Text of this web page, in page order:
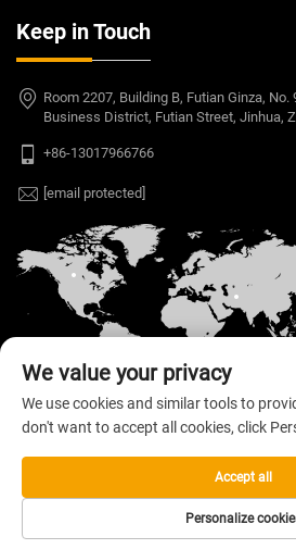
Keep in Touch
Room 2207, Building B, Futian Ginza, No.
Business District, Futian Street, Jinhua,
+86-13017966766
[email protected]
Copyright © 2026 Welloo Electronic
Privacy Policy
We value your privacy
We use cookies and similar tools to
don't want to accept all cookies, click
Personalize
Accept all